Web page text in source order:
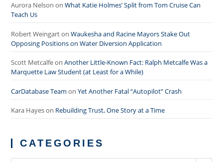
Aurora Nelson onWhat Katie Holmes’ Split from Tom Cruise Can
Teach Us
Robert WeingartonWaukesha and Racine Mayors Stake Out
Opposing Positions on Water Diversion Application
Scott MetcalfeonAnother Little-Known Fact: Ralph Metcalfe Was a
Marquette Law Student (at Least for a While)
CarDatabase Team onYet Another Fatal “Autopilot” Crash
Kara Hayeson Rebuilding Trust, One Story at a Time
CATEGORIES